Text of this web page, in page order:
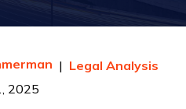
| Legal Analysis
2025